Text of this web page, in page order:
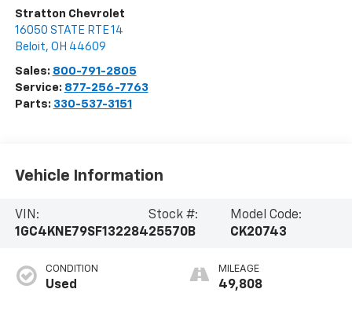
Stratton Chevrolet
16050 STATE RTE 14
Beloit, OH 44609
Sales: 800-791-2805
Service: 877-256-7763
Parts: 330-537-3151
Vehicle Information
VIN:
1GC4KNE79SF132284
Stock #:
25570B
Model Code:
CK20743
CONDITION
Used
MILEAGE
49,808